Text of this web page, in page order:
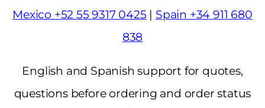
Mexico +52 55 9317 0425 | Spain +34 911 680
838
English and Spanish support for quotes,
questions before ordering and order status